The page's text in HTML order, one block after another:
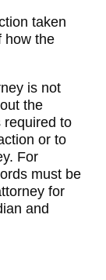
taken
how the
is not
the
required to
or to
For
must be
for
and